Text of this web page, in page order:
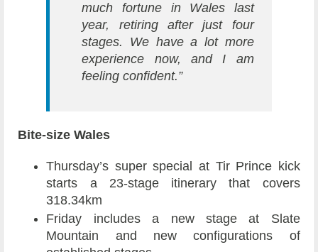
much fortune in Wales last
year, retiring after just four
stages. We have a lot more
experience now, and I am
feeling confident.”
Bite-size Wales
Thursday’s super special at Tir Prince kick
starts a 23-stage itinerary that covers
318.34km
Friday includes a new stage at Slate
Mountain and new configurations of